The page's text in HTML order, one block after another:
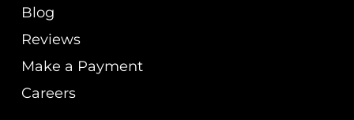
Blog
Reviews
Make a Payment
Careers